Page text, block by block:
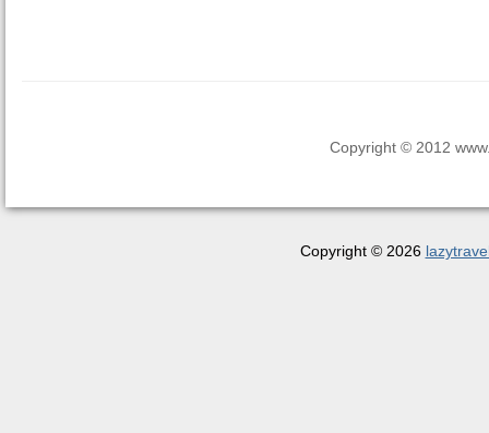
Copyright © 2012
Copyright © 2026